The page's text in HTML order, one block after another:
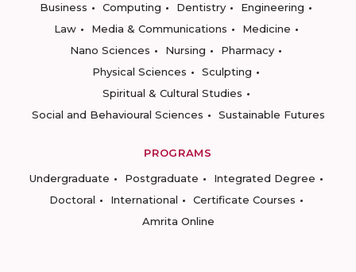
Business
Computing Dentistry
Engineering
Law
Media & Communications
Medicine
Nano Sciences
Nursing
Pharmacy
Physical Sciences
Sculpting
Spiritual & Cultural Studies
Social and Behavioural Sciences
Sustainable Futures
PROGRAMS
Undergraduate
Postgraduate
Integrated Degree
Doctoral
International
Certificate Courses
Amrita Online